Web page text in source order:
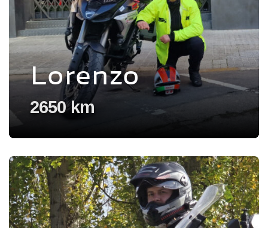
Lorenzo
2650 km
Voir l'experience